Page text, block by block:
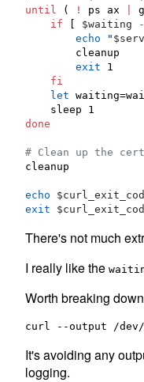
until
( ! ps ax
if [ $waiting
echo
"
exit 1
fi
let
done
# Clean up the
cleanup
echo
exit
There's not much
I really like the
Worth breaking
It's avoiding any
logging.